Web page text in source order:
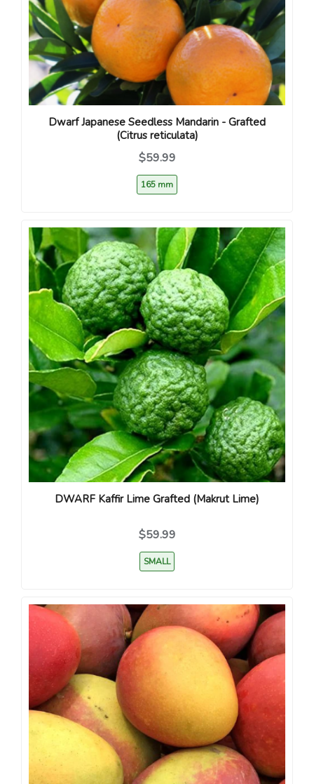
Dwarf Japanese Seedless Mandarin - Grafted
(Citrus reticulata)
$59.99
165 mm
DWARF Kaffir Lime Grafted (Makrut Lime)
$59.99
SMALL